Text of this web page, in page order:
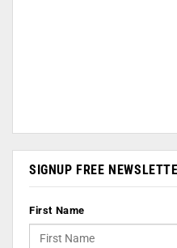
SIGNUP FREE
First Name